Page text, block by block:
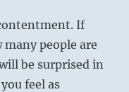
If
many people are
be surprised in
feel as